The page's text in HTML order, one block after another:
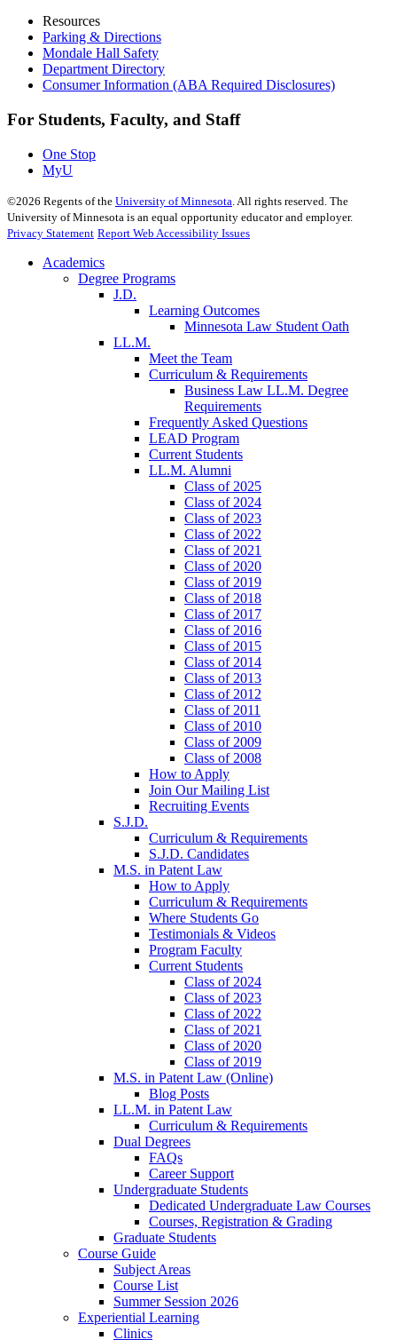
Resources
Parking & Directions
Mondale Hall Safety
Department Directory
Consumer Information (ABA Required Disclosures)
For Students, Faculty, and Staff
One Stop
MyU
©2026 Regents of the University of Minnesota . All rights reserved. The
University of Minnesota is an equal opportunity educator and employer.
Privacy Statement Report Web Accessibility Issues
Academics
Degree Programs
J.D.
Learning Outcomes
Minnesota Law Student Oath
LL.M.
Meet the Team
Curriculum & Requirements
Business Law LL.M. Degree
Requirements
Frequently Asked Questions
LEAD Program
Current Students
LL.M. Alumni
Class of 2025
Class of 2024
Class of 2023
Class of 2022
Class of 2021
Class of 2020
Class of 2019
Class of 2018
Class of 2017
Class of 2016
Class of 2015
Class of 2014
Class of 2013
Class of 2012
Class of 2011
Class of 2010
Class of 2009
Class of 2008
How to Apply
Join Our Mailing List
Recruiting Events
S.J.D.
Curriculum & Requirements
S.J.D. Candidates
M.S. in Patent Law
How to Apply
Curriculum & Requirements
Where Students Go
Testimonials & Videos
Program Faculty
Current Students
Class of 2024
Class of 2023
Class of 2022
Class of 2021
Class of 2020
Class of 2019
M.S. in Patent Law (Online)
Blog Posts
LL.M. in Patent Law
Curriculum & Requirements
Dual Degrees
FAQs
Career Support
Undergraduate Students
Dedicated Undergraduate Law Courses
Courses, Registration & Grading
Graduate Students
Course Guide
Subject Areas
Course List
Summer Session 2026
Experiential Learning
Clinics